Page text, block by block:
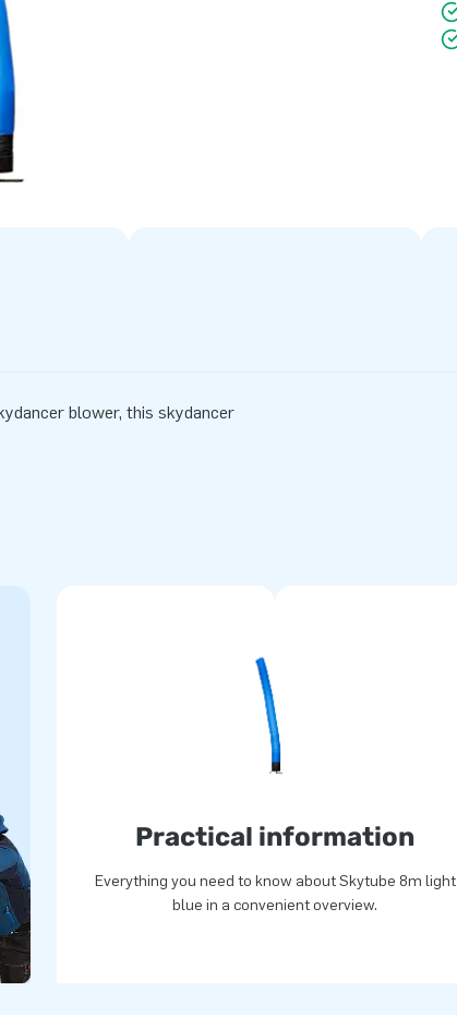
blower, this skydancer
Practical information
Everything you need to know about Skytube 8m light
blue in a convenient overview.